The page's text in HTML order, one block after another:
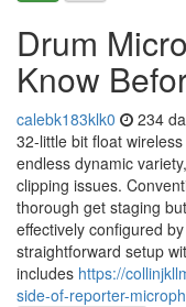
Drum
Know
calebk183klk0 234
32-little bit float
endless dynamic
clipping issues.
thorough get staging
effectively configured
straightforward setup
includes https://
side-of-reporter-